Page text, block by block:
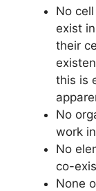
No
exist
their
this is
No
work
No
co-
None